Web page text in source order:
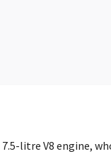
litre V8 engine,